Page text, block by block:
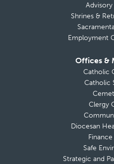
Shrines &
Employment
Offices &
Catholic
Catholic
Clergy
Diocesan
Safe
Strategic and